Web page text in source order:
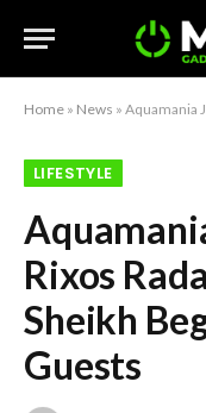
Home » News » Aquamania
LIFESTYLE
Rixos
Sheikh
Guests